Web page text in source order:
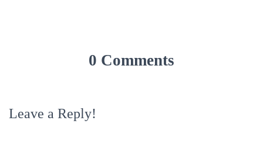
0 Comments
Leave a Reply!